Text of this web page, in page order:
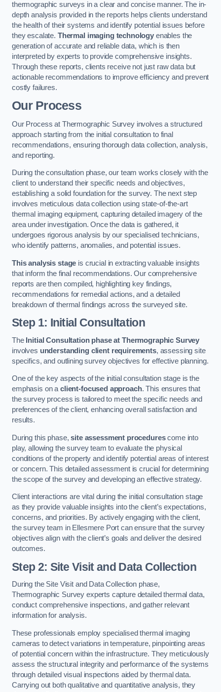
thermographic surveys in a clear and concise manner. The in-
depth analysis provided in the reports helps clients understand
the health of their systems and identify potential issues before
they escalate. Thermal imaging technology enables the
generation of accurate and reliable data, which is then
interpreted by experts to provide comprehensive insights.
Through these reports, clients receive not just raw data but
actionable recommendations to improve efficiency and prevent
costly failures.
Our Process
Our Process at Thermographic Survey involves a structured
approach starting from the initial consultation to final
recommendations, ensuring thorough data collection, analysis,
and reporting.
During the consultation phase, our team works closely with the
client to understand their specific needs and objectives,
establishing a solid foundation for the survey. The next step
involves meticulous data collection using state-of-the-art
thermal imaging equipment, capturing detailed imagery of the
area under investigation. Once the data is gathered, it
undergoes rigorous analysis by our specialised technicians,
who identify patterns, anomalies, and potential issues.
This analysis stage is crucial in extracting valuable insights
that inform the final recommendations. Our comprehensive
reports are then compiled, highlighting key findings,
recommendations for remedial actions, and a detailed
breakdown of thermal findings across the surveyed site.
Step 1: Initial Consultation
The Initial Consultation phase at Thermographic Survey
involves understanding client requirements, assessing site
specifics, and outlining survey objectives for effective planning.
One of the key aspects of the initial consultation stage is the
emphasis on aclient-focused approach. This ensures that
the survey process is tailored to meet the specific needs and
preferences of the client, enhancing overall satisfaction and
results.
During this phase,site assessment procedurescome into
play, allowing the survey team to evaluate the physical
conditions of the property and identify potential areas of interest
or concern. This detailed assessment is crucial for determining
the scope of the survey and developing an effective strategy.
Client interactions are vital during the initial consultation stage
as they provide valuable insights into the client’s expectations,
concerns, and priorities. By actively engaging with the client,
the survey team in Ellesmere Port can ensure that the survey
objectives align with the client’s goals and deliver the desired
outcomes.
Step 2: Site Visit and Data Collection
During the Site Visit and Data Collection phase,
Thermographic Survey experts capture detailed thermal data,
conduct comprehensive inspections, and gather relevant
information for analysis.
These professionals employ specialised thermal imaging
cameras to detect variations in temperature, pinpointing areas
of potential concern within the infrastructure. They meticulously
assess the structural integrity and performance of the systems
through detailed visual inspections aided by thermal data.
Carrying out both qualitative and quantitative analysis, they